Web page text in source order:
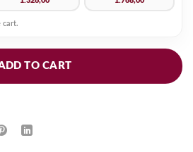
cart.
TO CART